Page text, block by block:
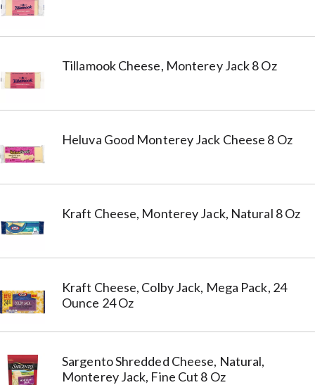
Tillamook Cheese, Monterey Jack 8 Oz
Heluva Good Monterey Jack Cheese 8 Oz
Kraft Cheese, Monterey Jack, Natural 8 Oz
Kraft Cheese, Colby Jack, Mega Pack, 24
Ounce 24 Oz
Sargento Shredded Cheese, Natural,
Monterey Jack, Fine Cut 8 Oz